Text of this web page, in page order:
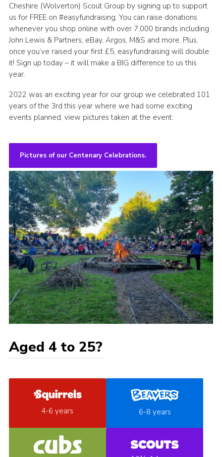
Cheshire (Wolverton) Scout Group by signing up to support
us for FREE on #easyfundraising. You can raise donations
whenever you shop online with over 7,000 brands including
John Lewis & Partners, eBay, Argos, M&S and more. Plus,
once you’ve raised your first £5, easyfundraising will double
it! Sign up today – it will make a BIG difference to us this
year.
2022 was an exciting year for our group we celebrated 101
years of the 3rd this year where we had some exciting
events planned, view pictures taken at the event:
Pictures of our Centenary Celebrations.
Aged 4 to 25?
4-6 years 6-8 years